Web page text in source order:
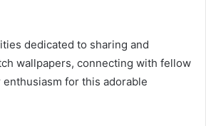
dedicated to sharing and
wallpapers, connecting with fellow
for this adorable